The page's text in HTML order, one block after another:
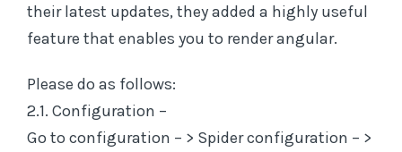
their latest updates, they added a highly useful
feature that enables you to render angular.
Please do as follows:
2.1. Configuration –
Go to configuration – > Spider configuration – >